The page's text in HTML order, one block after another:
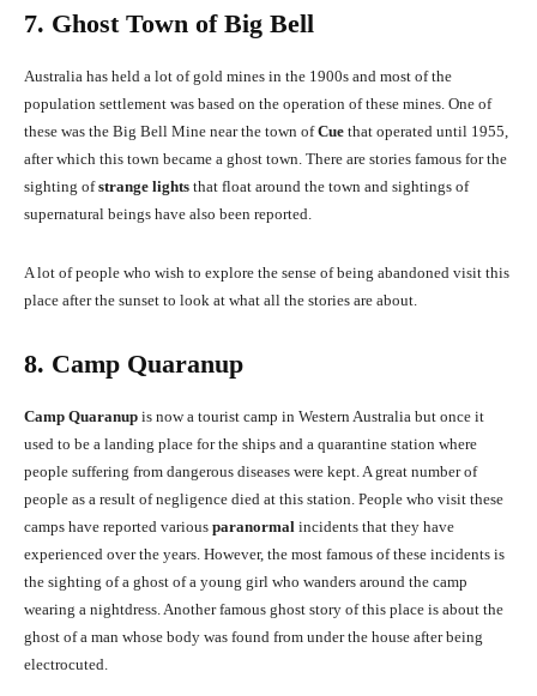
7. Ghost Town of Big Bell
Australia has held a lot of gold mines in the 1900s and most of the
population settlement was based on the operation of these mines. One of
these was the Big Bell Mine near the town ofCue that operated until 1955,
after which this town became a ghost town. There are stories famous for the
sighting ofstrange lights that float around the town and sightings of
supernatural beings have also been reported.
A lot of people who wish to explore the sense of being abandoned visit this
place after the sunset to look at what all the stories are about.
8. Camp Quaranup
Camp Quaranup is now a tourist camp in Western Australia but once it
used to be a landing place for the ships and a quarantine station where
people suffering from dangerous diseases were kept. A great number of
people as a result of negligence died at this station. People who visit these
camps have reported various paranormal incidents that they have
experienced over the years. However, the most famous of these incidents is
the sighting of a ghost of a young girl who wanders around the camp
wearing a nightdress. Another famous ghost story of this place is about the
ghost of a man whose body was found from under the house after being
electrocuted.